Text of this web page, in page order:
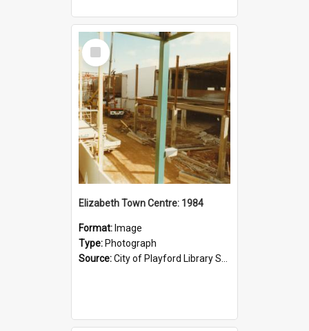
Select
Item
Elizabeth Town Centre: 1984
Format: Image
Type: Photograph
Source:City of Playford Library Service